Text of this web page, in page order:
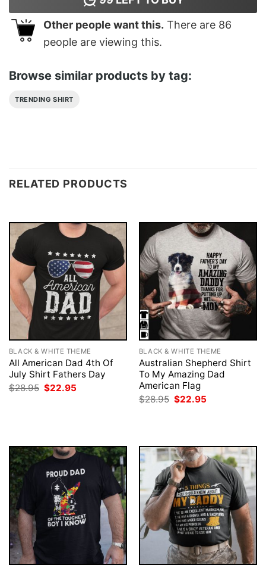
Other people want this. There are 86
people are viewing this.
Browse similar products by tag:
TRENDING SHIRT
RELATED PRODUCTS
BLACK & WHITE THEME
All American Dad 4th Of
July Shirt Fathers Day
$28.95 Original
$22.95
BLACK & WHITE THEME
Australian Shepherd Shirt
To My Amazing Dad
American Flag
$28.95 Original
$22.95